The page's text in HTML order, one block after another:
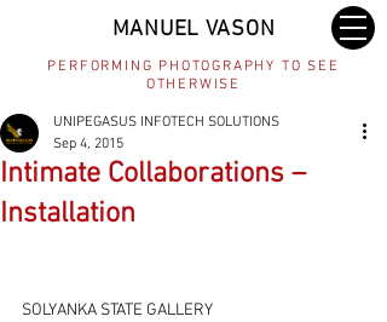
MANUEL VASON
PERFORMING PHOTOGRAPHY TO SEE
OTHERWISE
Intimate Collaborations –
Installation
UNIPEGASUS INFOTECH SOLUTIONS
Sep 4, 2015
SOLYANKA STATE GALLERY